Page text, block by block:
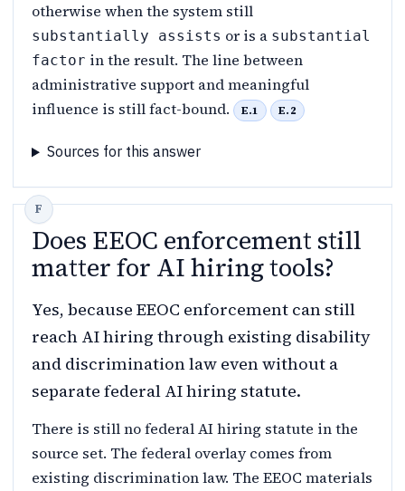
otherwise when the system still
substantially assists or is a substantial
factor in the result. The line between
administrative support and meaningful
influence is still fact-bound.
E.1 E.2
Sources for this answer
Does EEOC enforcement still
matter for AI hiring tools?
Yes, because EEOC enforcement can still
reach AI hiring through existing disability
and discrimination law even without a
separate federal AI hiring statute.
There is still no federal AI hiring statute in the
source set. The federal overlay comes from
existing discrimination law. The EEOC materials